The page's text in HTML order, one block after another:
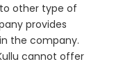
other type of
provides
the company.
cannot offer